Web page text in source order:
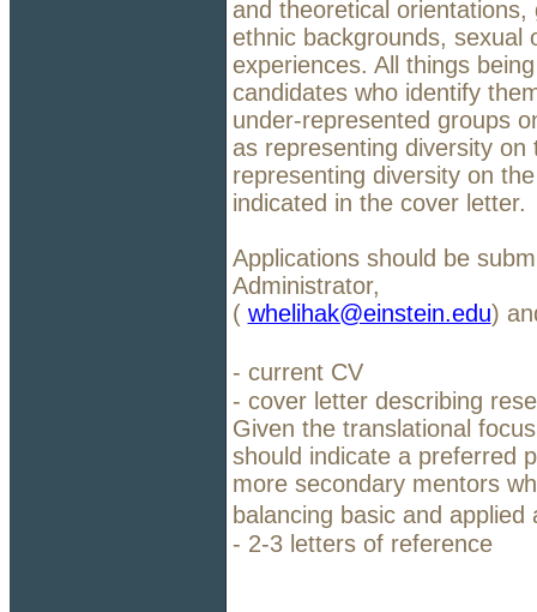
and theoretical
ethnic backgrounds, sexual
experiences. All things
candidates who identify
under-represented groups
as representing diversity
representing diversity on
indicated in the cover letter.
Applications should be
Administrator,
( whelihak@einstein.edu)
- current CV
- cover letter describing
Given the translational
should indicate a preferred
more secondary mentors
balancing basic and
- 2-3 letters of reference